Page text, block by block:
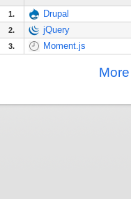
1. Drupal
2. jQuery
3. Moment.js